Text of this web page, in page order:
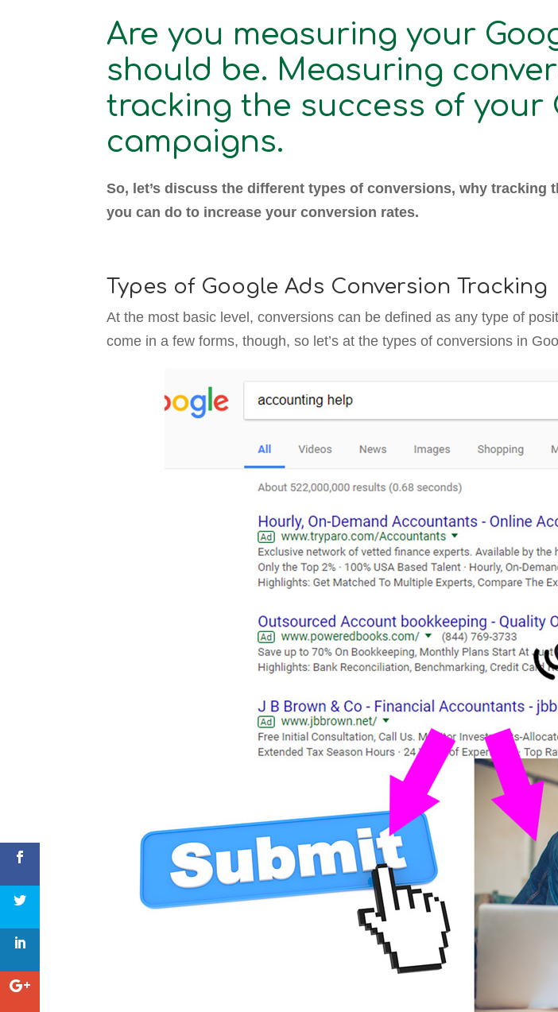
Are you measuring your
should be. Measuring
tracking the success of your
campaigns.
So, let’s discuss the different types of conversions, why
you can do to increase your conversion rates.
Types of Google Ads Conversion Tracking
At the most basic level, conversions can be defined as any type of
come in a few forms, though, so let’s at the types of conversions in